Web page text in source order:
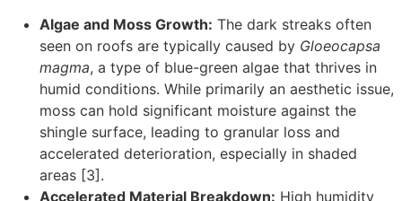
Algae and Moss Growth: The dark streaks often
seen on roofs are typically caused by Gloeocapsa
magma, a type of blue-green algae that thrives in
humid conditions. While primarily an aesthetic issue,
moss can hold significant moisture against the
shingle surface, leading to granular loss and
accelerated deterioration, especially in shaded
areas [3].
Accelerated Material Breakdown: High humidity